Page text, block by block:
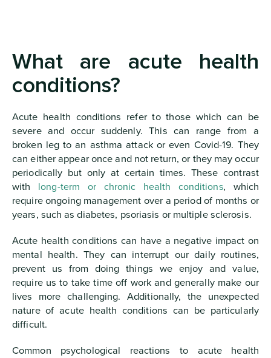
What are acute health
conditions?
Acute health conditions refer to those which can be
severe and occur suddenly. This can range from a
broken leg to an asthma attack or even Covid-19. They
can either appear once and not return, or they may occur
periodically but only at certain times. These contrast
with long-term or chronic health conditions, which
require ongoing management over a period of months or
years, such as diabetes, psoriasis or multiple sclerosis.
Acute health conditions can have a negative impact on
mental health. They can interrupt our daily routines,
prevent us from doing things we enjoy and value,
require us to take time off work and generally make our
lives more challenging. Additionally, the unexpected
nature of acute health conditions can be particularly
difficult.
Common psychological reactions to acute health